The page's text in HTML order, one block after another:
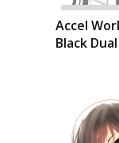
Accel
Black